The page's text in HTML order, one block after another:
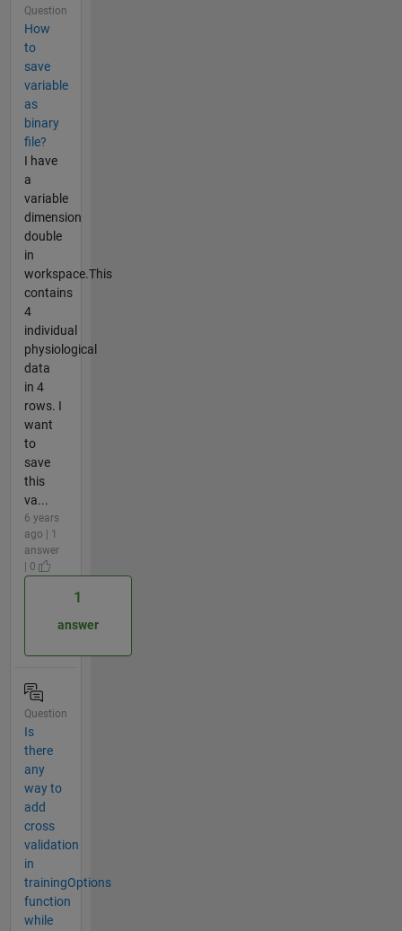
Question
How
to
save
variable
as
binary
file?
I have
a
variable
dimension
double
in
workspace.This
contains
4
individual
physiological
data
in 4
rows. I
want
to
save
this
va...
6 years
ago | 1
answer
| 0
1
answer
Question
Is
there
any
way to
add
cross
validation
in
trainingOptions
function
while